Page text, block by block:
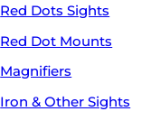
Red Dots Sights
Red Dot Mounts
Magnifiers
Iron & Other Sights